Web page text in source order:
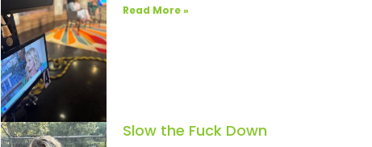
Read More »
Slow the Fuck Down